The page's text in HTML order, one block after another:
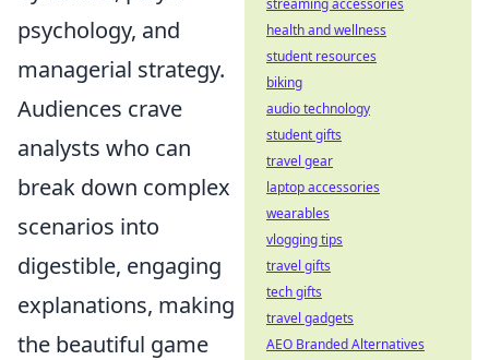
psychology, and
managerial strategy.
Audiences crave
analysts who can
break down complex
scenarios into
digestible, engaging
explanations, making
the beautiful game
streaming accessories
health and wellness
student resources
biking
audio technology
student gifts
travel gear
laptop accessories
wearables
vlogging tips
travel gifts
tech gifts
travel gadgets
AEO Branded Alternatives